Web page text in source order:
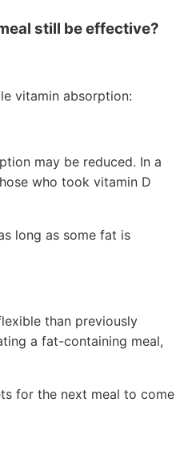
still be effective?
vitamin absorption:
may be reduced. In a
who took vitamin D
long as some fat is
than previously
a fat-containing meal,
for the next meal to come